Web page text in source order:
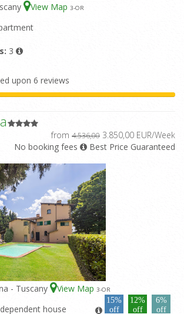
View Map 3-OR
3
upon 6 reviews
from 4.536,00 3.850,00 EUR/Week
No booking fees
Best Price Guaranteed
- Tuscany View Map 3-OR
15%
off
12%
off
6%
off
house